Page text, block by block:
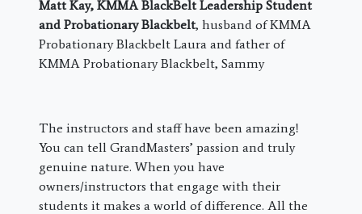
Matt Kay, KMMA BlackBelt Leadership Student
and Probationary Blackbelt, husband of KMMA
Probationary Blackbelt Laura and father of
KMMA Probationary Blackbelt, Sammy
The instructors and staff have been amazing!
You can tell GrandMasters’ passion and truly
genuine nature. When you have
owners/instructors that engage with their
students it makes a world of difference. All the